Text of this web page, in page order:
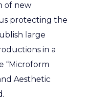
of new
protecting the
large
in a
“Microform
Aesthetic